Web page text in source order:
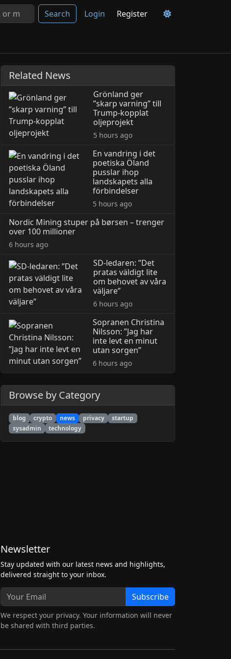
Search Login Register
Related News
Grönland ger
”skarp varning” till
Trump-kopplat
oljeprojekt
5 hours ago
En vandring i det
poetiska Öland
pusslar ihop
landskapets alla
förbindelser
5 hours ago
Nordic Mining stuper på børsen – trenger
over 100 millioner
6 hours ago
SD-ledaren: ”Det
pratas väldigt lite
om behovet av våra
väljare”
6 hours ago
Sopranen Christina
Nilsson: ”Jag har
inte levt en minut
utan sorgen”
6 hours ago
Browse by Category
blog crypto news privacy
startup
sysadmin
technology
Newsletter
Stay updated with our latest news and highlights,
delivered straight to your inbox.
Subscribe
We respect your privacy. Your information will never
be shared with third parties.